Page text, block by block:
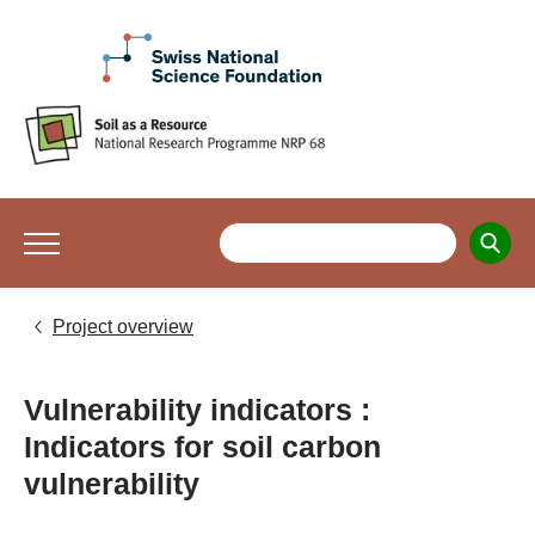
Project overview
Vulnerability indicators :
Indicators for soil carbon
vulnerability